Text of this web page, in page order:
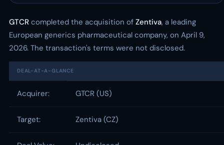
GTCR completed the acquisition of Zentiva, a leading
European generics pharmaceutical company, on April 9,
2026. The transaction's terms were not disclosed.
DEAL-AT-A-GLANCE
Acquirer: GTCR (US)
Target: Zentiva (CZ)